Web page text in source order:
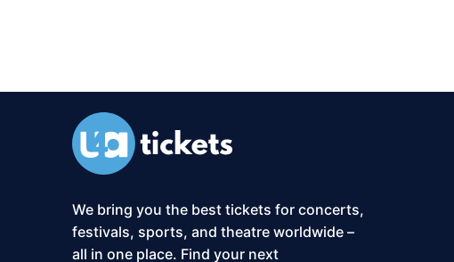
We bring you the best tickets for concerts,
festivals, sports, and theatre worldwide –
all in one place. Find your next